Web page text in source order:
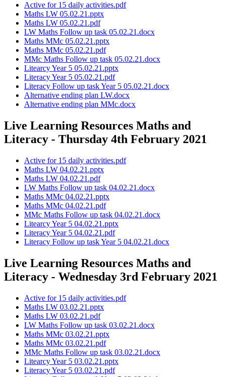
Active for 15 daily activities.pdf
Maths LW 05.02.21.pptx
Maths LW 05.02.21.pdf
LW Maths Follow up task 05.02.21.docx
Maths MMc 05.02.21.pptx
Maths MMc 05.02.21.pdf
MMc Maths Follow up task 05.02.21.docx
Litearcy Year 5 05.02.21.pptx
Literacy Year 5 05.02.21.pdf
Literacy Follow up task Year 5 05.02.21.docx
Alternative ending plan LW.docx
Alternative ending plan MMc.docx
Live Learning Resources Maths and
Literacy - Thursday 4th February 2021
Active for 15 daily activities.pdf
Maths LW 04.02.21.pptx
Maths LW 04.02.21.pdf
LW Maths Follow up task 04.02.21.docx
Maths MMc 04.02.21.pptx
Maths MMc 04.02.21.pdf
MMc Maths Follow up task 04.02.21.docx
Litearcy Year 5 04.02.21.pptx
Literacy Year 5 04.02.21.pdf
Literacy Follow up task Year 5 04.02.21.docx
Live Learning Resources Maths and
Literacy - Wednesday 3rd February 2021
Active for 15 daily activities.pdf
Maths LW 03.02.21.pptx
Maths LW 03.02.21.pdf
LW Maths Follow up task 03.02.21.docx
Maths MMc 03.02.21.pptx
Maths MMc 03.02.21.pdf
MMc Maths Follow up task 03.02.21.docx
Litearcy Year 5 03.02.21.pptx
Literacy Year 5 03.02.21.pdf